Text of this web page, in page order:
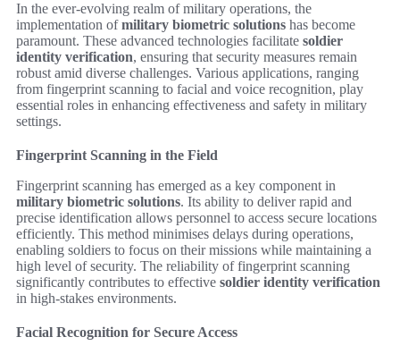
In the ever-evolving realm of military operations, the
implementation ofmilitary biometric solutions has become
paramount. These advanced technologies facilitate soldier
identity verification, ensuring that security measures remain
robust amid diverse challenges. Various applications, ranging
from fingerprint scanning to facial and voice recognition, play
essential roles in enhancing effectiveness and safety in military
settings.
Fingerprint Scanning in the Field
Fingerprint scanning has emerged as a key component in
military biometric solutions. Its ability to deliver rapid and
precise identification allows personnel to access secure locations
efficiently. This method minimises delays during operations,
enabling soldiers to focus on their missions while maintaining a
high level of security. The reliability of fingerprint scanning
significantly contributes to effective soldier identity verification
in high-stakes environments.
Facial Recognition for Secure Access